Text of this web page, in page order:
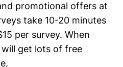
promotional offers at
take 10-20 minutes
per survey. When
get lots of free